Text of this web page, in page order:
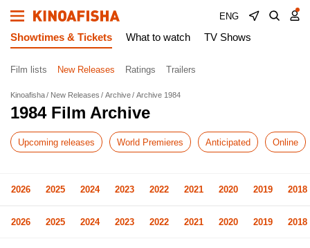
ENG
Showtimes & Tickets What to watch TV Shows
Film lists New Releases Ratings Trailers
Kinoafisha New Releases Archive Archive 1984
1984 Film Archive
Upcoming releases World Premieres Anticipated Online
2026 2025 2024 2023 2022 2021 2020 2019 2018
2026 2025 2024 2023 2022 2021 2020 2019 2018